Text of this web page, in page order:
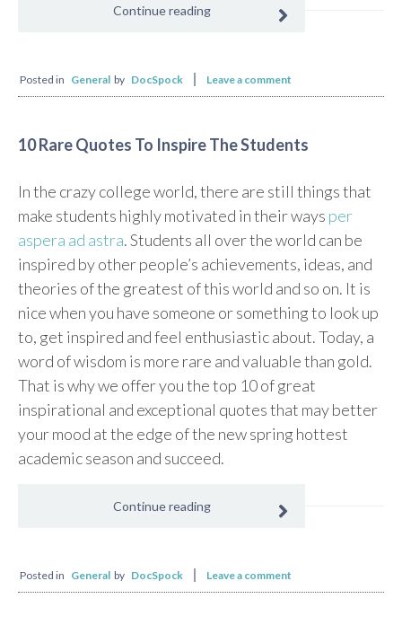
Continue reading
Posted in General by DocSpock Leave a comment
10 Rare Quotes To Inspire The Students
In the crazy college world, there are still things that
make students highly motivated in their ways per
aspera ad astra. Students all over the world can be
inspired by other people’s achievements, ideas, and
theories of the greatest of this world and so on. It is
nice when you have someone or something to look up
to, get inspired and feel enthusiastic about. Today, a
word of wisdom is more rare and valuable than gold.
That is why we offer you the top 10 of great
inspirational and exceptional quotes that may better
your mood at the edge of the new spring hottest
academic season and succeed.
Continue reading
Posted in General by DocSpock Leave a comment